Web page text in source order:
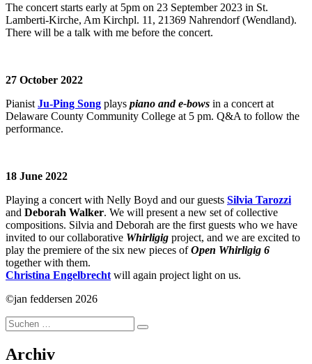
The concert starts early at 5pm on 23 September 2023 in St.
Lamberti-Kirche, Am Kirchpl. 11, 21369 Nahrendorf (Wendland).
There will be a talk with me before the concert.
27 October 2022
Pianist Ju-Ping Song plays piano and e-bows in a concert at
Delaware County Community College at 5 pm. Q&A to follow the
performance.
18 June 2022
Playing a concert with Nelly Boyd and our guests Silvia Tarozzi
and Deborah Walker. We will present a new set of collective
compositions. Silvia and Deborah are the first guests who we have
invited to our collaborative Whirligig project, and we are excited to
play the premiere of the six new pieces ofOpen Whirligig 6
together with them.
Christina Engelbrecht will again project light on us.
©jan feddersen 2026
Suchen
nach:
Suchen
Archiv